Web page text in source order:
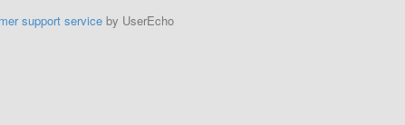
support serviceby UserEcho